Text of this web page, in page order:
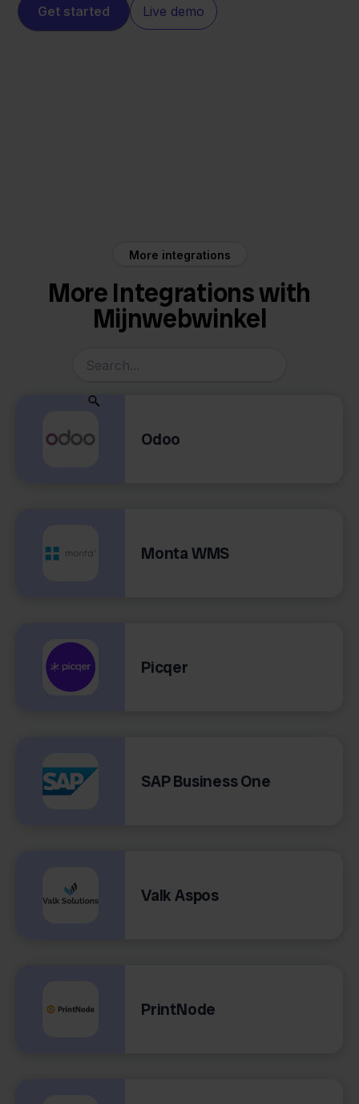
Get started Live demo
More integrations
More Integrations with
Mijnwebwinkel
Odoo
Monta WMS
Picqer
SAP Business One
Valk Aspos
PrintNode